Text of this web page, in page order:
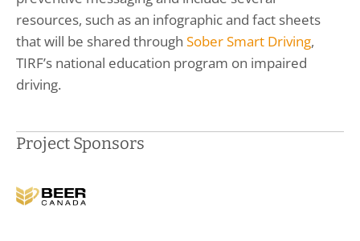
resources, such as an infographic and fact sheets
that will be shared through Sober Smart Driving,
TIRF’s national education program on impaired
driving.
Project Sponsors